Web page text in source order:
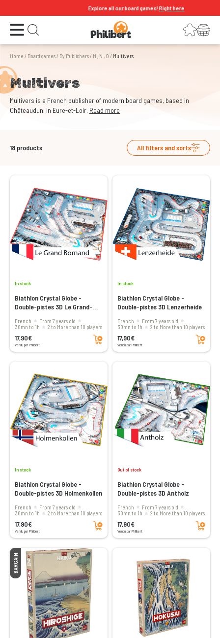
Explore all our board games!Right here
Open the menu Open search LoginYour shopping cart
Home / Board games/ By Publishers/ M , N , O / Multivers
Multivers
Multivers is a French publisher of modern board games, based in
Châteaudun, in Eure-et-Loir. Read more
18 products All filters and sorts
In stock
Biathlon Crystal Globe -
Double-pistes 3D Le Grand-
French
From 7 years old
30mn to 1h
2 to More than 10 players
17,90€
Vendu par Philibert
Add to cart
In stock
Biathlon Crystal Globe -
Double-pistes 3D Lenzerheide
French
From 7 years old
30mn to 1h
2 to More than 10 players
17,90€
Vendu par Philibert
Add to cart
In stock
Biathlon Crystal Globe -
Double-pistes 3D Holmenkollen
French
From 7 years old
30mn to 1h
2 to More than 10 players
17,90€
Vendu par Philibert
Add to cart
Out of stock
Biathlon Crystal Globe -
Double-pistes 3D Antholz
French
From 7 years old
30mn to 1h
2 to More than 10 players
17,90€
Vendu par Philibert
Add to cart
BARGAIN